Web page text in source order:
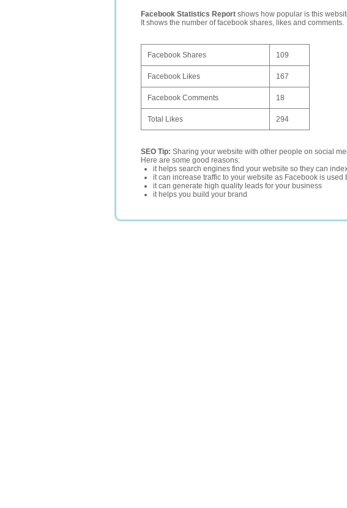
Facebook Statistics Report shows how popular is this
It shows the number of facebook shares, likes and comments.
Facebook Shares 109
Facebook Likes 167
Facebook Comments 18
Total Likes 294
SEO Tip: Sharing your website with other people on social
Here are some good reasons:
it helps search engines find your website so they can
it can increase traffic to your website as Facebook is
it can generate high quality leads for your business
it helps you build your brand